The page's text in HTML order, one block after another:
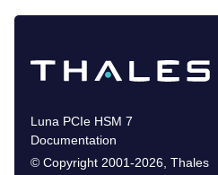
Luna PCIe HSM 7
Documentation
© Copyright 2001-2026 Thales